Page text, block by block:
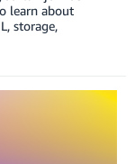
learn about
storage,